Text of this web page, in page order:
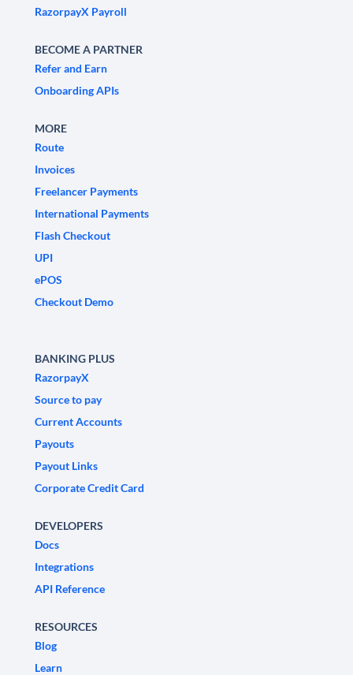
RazorpayX Payroll
BECOME A PARTNER
Refer and Earn
Onboarding APIs
MORE
Route
Invoices
Freelancer Payments
International Payments
Flash Checkout
UPI
ePOS
Checkout Demo
BANKING PLUS
RazorpayX
Source to pay
Current Accounts
Payouts
Payout Links
Corporate Credit Card
DEVELOPERS
Docs
Integrations
API Reference
RESOURCES
Blog
Learn